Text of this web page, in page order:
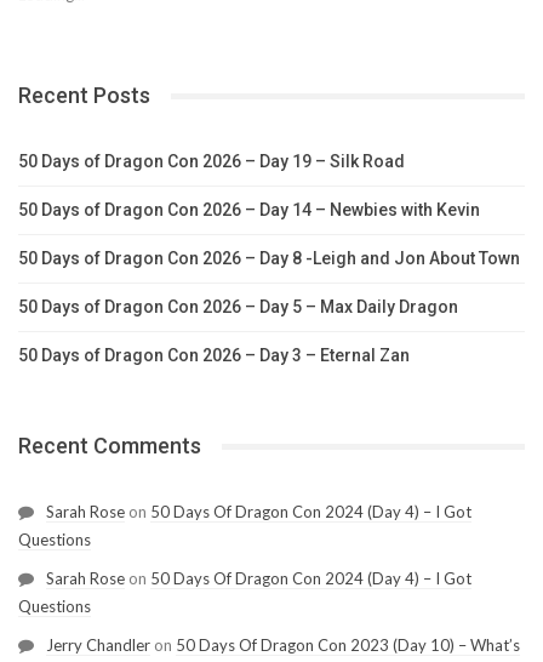
Recent Posts
50 Days of Dragon Con 2026 – Day 19 – Silk Road
50 Days of Dragon Con 2026 – Day 14 – Newbies with Kevin
50 Days of Dragon Con 2026 – Day 8 -Leigh and Jon About Town
50 Days of Dragon Con 2026 – Day 5 – Max Daily Dragon
50 Days of Dragon Con 2026 – Day 3 – Eternal Zan
Recent Comments
Sarah Rose on 50 Days Of Dragon Con 2024 (Day 4) – I Got
Questions
Sarah Rose on 50 Days Of Dragon Con 2024 (Day 4) – I Got
Questions
Jerry Chandler on 50 Days Of Dragon Con 2023 (Day 10) – What’s